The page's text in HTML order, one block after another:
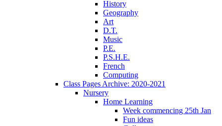
History
Geography
Art
D.T.
Music
P.E.
P.S.H.E.
French
Computing
Class Pages Archive: 2020-2021
Nursery
Home Learning
Week commencing 25th Jan
Fun ideas